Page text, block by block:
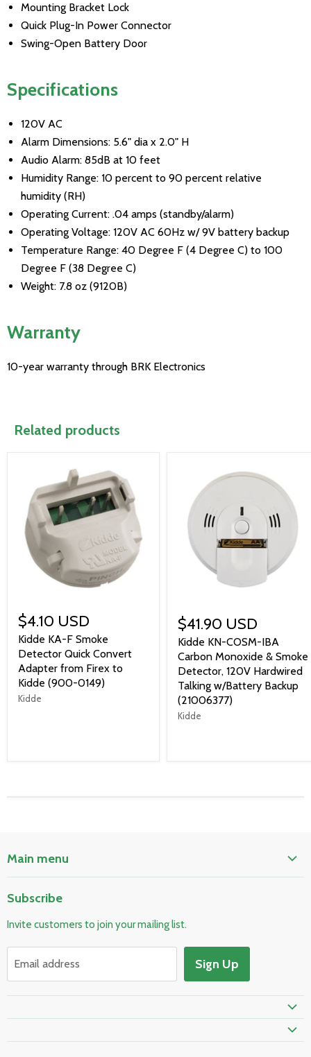
Mounting Bracket Lock
Quick Plug-In Power Connector
Swing-Open Battery Door
Specifications
120V AC
Alarm Dimensions: 5.6" dia x 2.0" H
Audio Alarm: 85dB at 10 feet
Humidity Range: 10 percent to 90 percent relative
humidity (RH)
Operating Current: .04 amps (standby/alarm)
Operating Voltage: 120V AC 60Hz w/ 9V battery backup
Temperature Range: 40 Degree F (4 Degree C) to 100
Degree F (38 Degree C)
Weight: 7.8 oz (9120B)
Warranty
10-year warranty through BRK Electronics
Related products
$4.10 USD
Kidde KA-F Smoke
Detector Quick Convert
Adapter from Firex to
Kidde (900-0149)
Kidde
$41.90 USD
Kidde KN-COSM-IBA
Carbon Monoxide & Smoke
Detector, 120V Hardwired
Talking w/Battery Backup
(21006377)
Kidde
Main menu
Electrical & Lighting
HVAC & Plumbing
Skylights & Roof Windows
Prime Shipping Eligible
Subscribe
Invite customers to join your mailing list.
Email address Sign Up